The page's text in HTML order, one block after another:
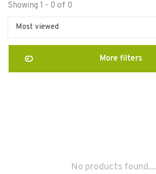
Showing 1 - 0 of 0
Most viewed
More filters
No products found...